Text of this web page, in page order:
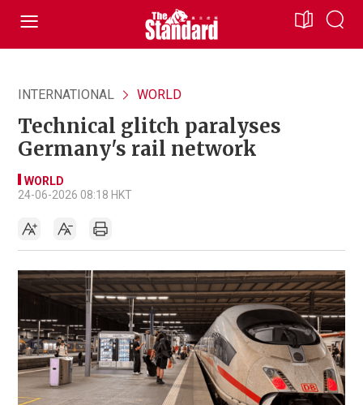
INTERNATIONAL WORLD
Technical glitch paralyses
Germany's rail network
WORLD
24-06-2026 08:18 HKT